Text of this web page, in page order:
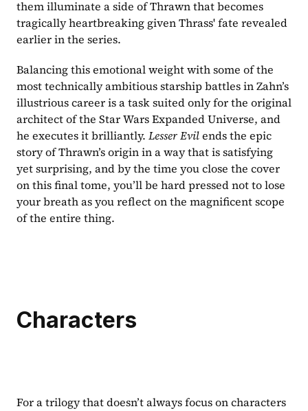
them illuminate a side of Thrawn that becomes
tragically heartbreaking given Thrass' fate revealed
earlier in the series.
Balancing this emotional weight with some of the
most technically ambitious starship battles in Zahn’s
illustrious career is a task suited only for the original
architect of the Star Wars Expanded Universe, and
he executes it brilliantly. Lesser Evil ends the epic
story of Thrawn’s origin in a way that is satisfying
yet surprising, and by the time you close the cover
on this final tome, you’ll be hard pressed not to lose
your breath as you reflect on the magnificent scope
of the entire thing.
Characters
For a trilogy that doesn’t always focus on characters